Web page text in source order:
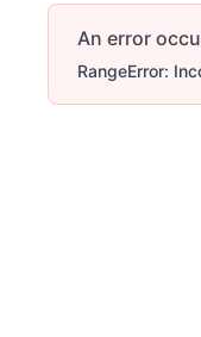
An error
RangeError: